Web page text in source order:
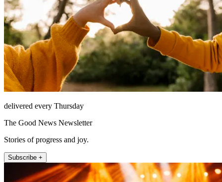
delivered every Thursday
The Good News Newsletter
Stories of progress and joy.
Subscribe +